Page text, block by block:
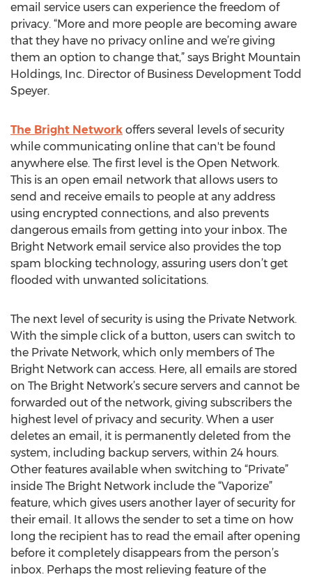
email service users can experience the freedom of
privacy. “More and more people are becoming aware
that they have no privacy online and we’re giving
them an option to change that,” says Bright Mountain
Holdings, Inc. Director of Business Development Todd
Speyer.
The Bright Network offers several levels of security
while communicating online that can't be found
anywhere else. The first level is the Open Network.
This is an open email network that allows users to
send and receive emails to people at any address
using encrypted connections, and also prevents
dangerous emails from getting into your inbox. The
Bright Network email service also provides the top
spam blocking technology, assuring users don’t get
flooded with unwanted solicitations.
The next level of security is using the Private Network.
With the simple click of a button, users can switch to
the Private Network, which only members of The
Bright Network can access. Here, all emails are stored
on The Bright Network’s secure servers and cannot be
forwarded out of the network, giving subscribers the
highest level of privacy and security. When a user
deletes an email, it is permanently deleted from the
system, including backup servers, within 24 hours.
Other features available when switching to “Private”
inside The Bright Network include the “Vaporize”
feature, which gives users another layer of security for
their email. It allows the sender to set a time on how
long the recipient has to read the email after opening
before it completely disappears from the person’s
inbox. Perhaps the most relieving feature of the